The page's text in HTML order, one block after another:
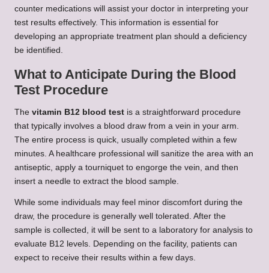
counter medications will assist your doctor in interpreting your
test results effectively. This information is essential for
developing an appropriate treatment plan should a deficiency
be identified.
What to Anticipate During the Blood
Test Procedure
The vitamin B12 blood test is a straightforward procedure
that typically involves a blood draw from a vein in your arm.
The entire process is quick, usually completed within a few
minutes. A healthcare professional will sanitize the area with an
antiseptic, apply a tourniquet to engorge the vein, and then
insert a needle to extract the blood sample.
While some individuals may feel minor discomfort during the
draw, the procedure is generally well tolerated. After the
sample is collected, it will be sent to a laboratory for analysis to
evaluate B12 levels. Depending on the facility, patients can
expect to receive their results within a few days.